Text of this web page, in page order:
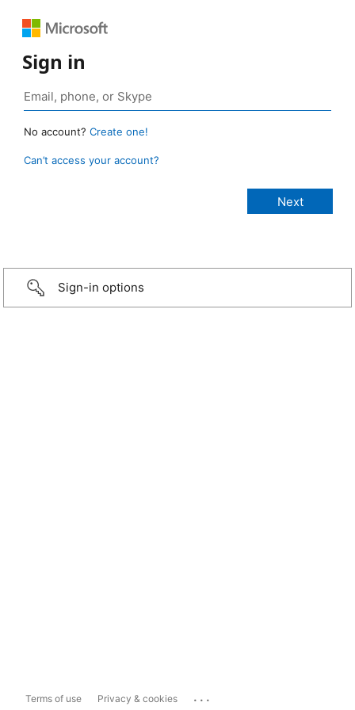
Sign in
No account? Create one!
Can’t access your account?
Sign-in options
Terms of use Privacy & cookies ...